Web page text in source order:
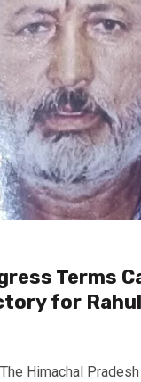
Terms
for
Himachal